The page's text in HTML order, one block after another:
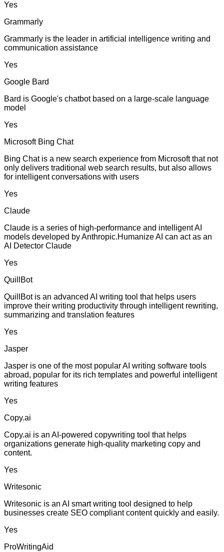
Yes
Grammarly
Grammarly is the leader in artificial intelligence writing and
communication assistance
Yes
Google Bard
Bard is Google's chatbot based on a large-scale language
model
Yes
Microsoft Bing Chat
Bing Chat is a new search experience from Microsoft that not
only delivers traditional web search results, but also allows
for intelligent conversations with users
Yes
Claude
Claude is a series of high-performance and intelligent AI
models developed by Anthropic.Humanize AI can act as an
AI Detector Claude
Yes
QuillBot
QuillBot is an advanced AI writing tool that helps users
improve their writing productivity through intelligent rewriting,
summarizing and translation features
Yes
Jasper
Jasper is one of the most popular AI writing software tools
abroad, popular for its rich templates and powerful intelligent
writing features
Yes
Copy.ai
Copy.ai is an AI-powered copywriting tool that helps
organizations generate high-quality marketing copy and
content.
Yes
Writesonic
Writesonic is an AI smart writing tool designed to help
businesses create SEO compliant content quickly and easily.
Yes
ProWritingAid